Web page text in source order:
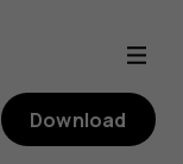
Download